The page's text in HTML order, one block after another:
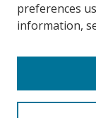
Search
preferences
information,